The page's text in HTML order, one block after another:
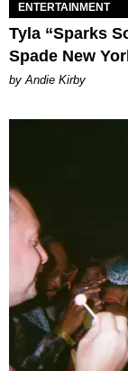
ENTERTAINMENT
Tyla “Sparks
Spade New
by Andie Kirby